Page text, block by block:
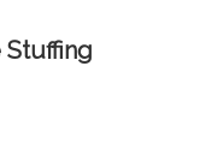
Stuffing